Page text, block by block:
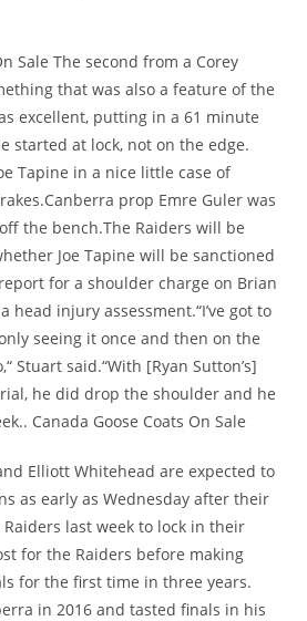
Sale The second from a Corey
that was also a feature of the
excellent, putting in a 61 minute
started at lock, not on the edge.
Tapine in a nice little case of
prop Emre Guler was
the bench.The Raiders will be
Joe Tapine will be sanctioned
for a shoulder charge on Brian
head injury assessment.“I’ve got to
seeing it once and then on the
Stuart said.“With [Ryan Sutton’s]
he did drop the shoulder and he
Canada Goose Coats On Sale
Elliott Whitehead are expected to
as early as Wednesday after their
last week to lock in their
for the Raiders before making
for the first time in three years.
in 2016 and tasted finals in his